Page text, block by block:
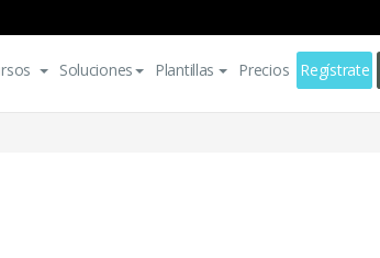
Soluciones Plantillas Precios Regístrate